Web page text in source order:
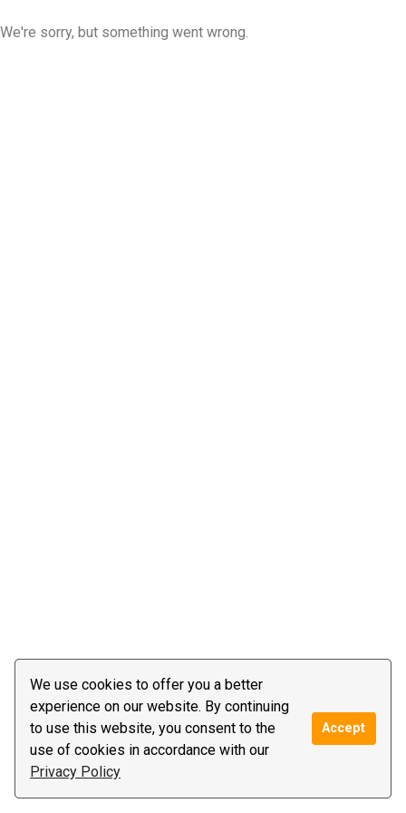
We use cookies to offer you a better
experience on our website. By continuing
to use this website, you consent to the
use of cookies in accordance with our
Privacy Policy
Accept